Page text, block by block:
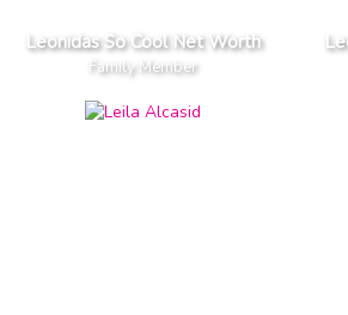
Leonidas So Cool Net Worth
Family Member